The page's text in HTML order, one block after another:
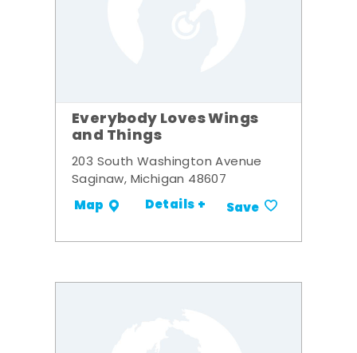
Everybody Loves Wings
and Things
203 South Washington Avenue
Saginaw, Michigan 48607
Map Details + Save